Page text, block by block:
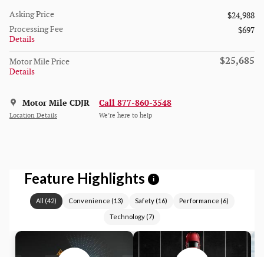
Asking Price
$24,988
Processing Fee
Details
$697
Motor Mile Price
Details
$25,685
Motor Mile CDJR
Location Details
Call 877-860-3548
We’re here to help
Feature Highlights i
All (42) Convenience (13) Safety(16) Performance (6)
Technology (7)